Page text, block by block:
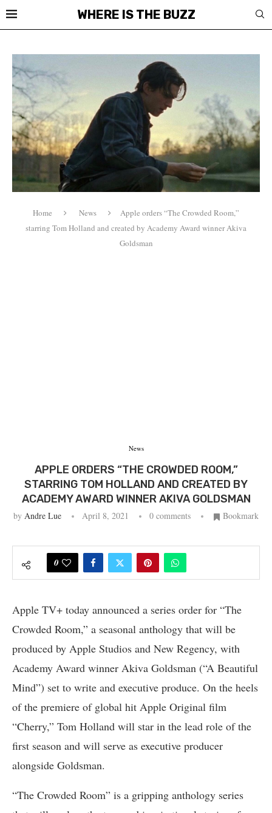
WHERE IS THE BUZZ
Home News
Apple orders “The Crowded Room,”
starring Tom Holland and created by Academy Award winner Akiva
Goldsman
News
APPLE ORDERS “THE CROWDED ROOM,”
STARRING TOM HOLLAND AND CREATED BY
ACADEMY AWARD WINNER AKIVA GOLDSMAN
by Andre Lue April 8, 2021 0 comments Bookmark
0
Apple TV+ today announced a series order for “The
Crowded Room,” a seasonal anthology that will be
produced by Apple Studios and New Regency, with
Academy Award winner Akiva Goldsman (“A Beautiful
Mind”) set to write and executive produce. On the heels
of the premiere of global hit Apple Original film
“Cherry,” Tom Holland will star in the lead role of the
first season and will serve as executive producer
alongside Goldsman.
“The Crowded Room” is a gripping anthology series